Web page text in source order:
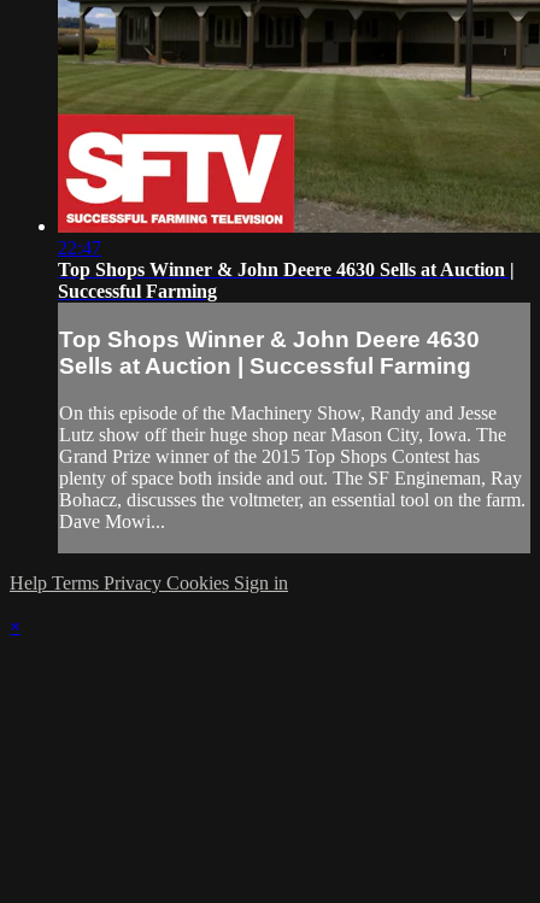
22:47
Top Shops Winner & John Deere 4630 Sells at Auction |
Successful Farming
Top Shops Winner & John Deere 4630
Sells at Auction | Successful Farming
On this episode of the Machinery Show, Randy and Jesse
Lutz show off their huge shop near Mason City, Iowa. The
Grand Prize winner of the 2015 Top Shops Contest has
plenty of space both inside and out. The SF Engineman, Ray
Bohacz, discusses the voltmeter, an essential tool on the farm.
Dave Mowi...
Help Terms Privacy Cookies Sign in
×